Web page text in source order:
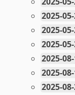
2025-
2025-
2025-
2025-
2025-
2025-